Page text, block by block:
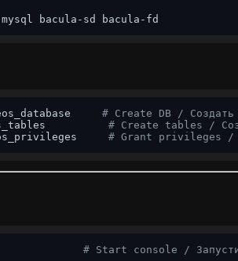
bacula-sd bacula-fd
# Create DB / Создать
# Create tables /
# Grant privileges /
# Start console /